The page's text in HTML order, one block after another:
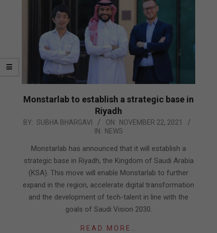
Monstarlab to establish a strategic base in
Riyadh
2021-
BY: SUBHA BHARGAVI ON: NOVEMBER 22, 2021
IN: NEWS
Monstarlab has announced that it will establish a
strategic base in Riyadh, the Kingdom of Saudi Arabia
(KSA). This move will enable Monstarlab to further
expand in the region, accelerate digital transformation
and the development of tech-talent in line with the
goals of Saudi Vision 2030.
READ MORE…